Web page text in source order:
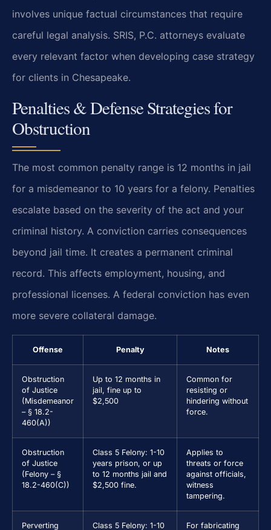
involves unique factual circumstances that require
careful legal analysis. SRIS, P.C. attorneys evaluate
every relevant factor when developing case strategy
for clients in Chesapeake.
Penalties & Defense Strategies for
Obstruction
The most common penalty range is 12 months in jail
for a misdemeanor to 10 years for a felony. Penalties
escalate based on the severity of the act and your
criminal history. A conviction carries consequences
beyond jail time. It creates a permanent criminal
record. This affects employment, housing, and
professional licenses. A federal conviction has even
more severe collateral damage.
Offense Penalty Notes
Obstruction
of Justice
(Misdemeanor
– § 18.2-
460(A))
Up to 12 months in
jail, fine up to
$2,500
Common for
resisting or
hindering without
force.
Obstruction
of Justice
(Felony – §
18.2-460(C))
Class 5 Felony: 1-10
years prison, or up
to 12 months jail and
$2,500 fine.
Applies to
threats or force
against officials,
witness
tampering.
Perverting Class 5 Felony: 1-10 For fabricating